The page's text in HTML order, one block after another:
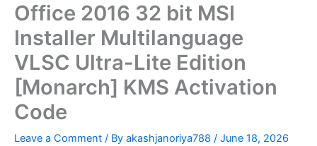
Office 2016 32 bit MSI
Installer Multilanguage
VLSC Ultra-Lite Edition
[Monarch] KMS Activation
Code
Leave a Comment / By akashjanoriya788 / June 18, 2026